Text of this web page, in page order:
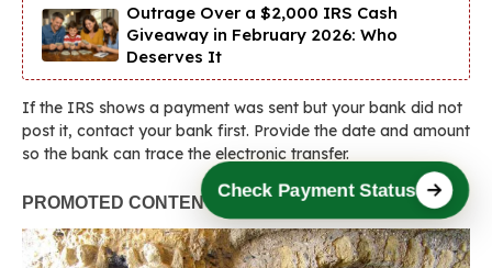
Outrage Over a $2,000 IRS Cash
Giveaway in February 2026: Who
Deserves It
If the IRS shows a payment was sent but your bank did not
post it, contact your bank first. Provide the date and amount
so the bank can trace the electronic transfer.
Check Payment Status